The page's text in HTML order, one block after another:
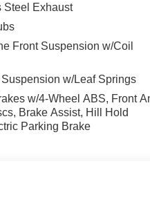
Steel Exhaust
Front Suspension w/Coil
w/Leaf Springs
w/4-Wheel ABS, Front
Brake Assist, Hill Hold
Parking Brake